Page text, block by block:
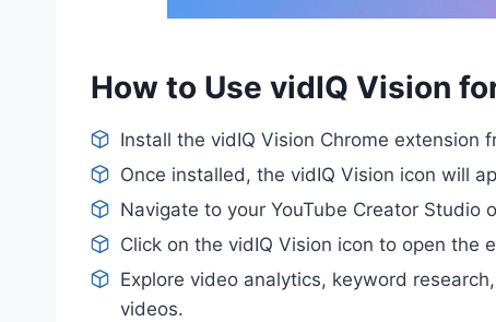
How to Use vidIQ Vision
Install the vidIQ Vision Chrome extension
Once installed, the vidIQ Vision icon will
Navigate to your YouTube Creator Studio
Click on the vidIQ Vision icon to open the
Explore video analytics, keyword
videos.